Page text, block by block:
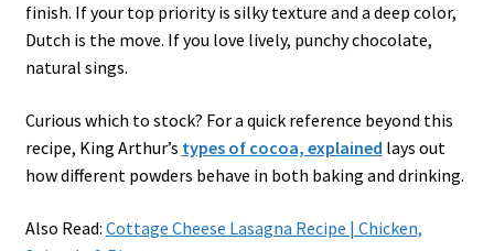
finish. If your top priority is silky texture and a deep color,
Dutch is the move. If you love lively, punchy chocolate,
natural sings.
Curious which to stock? For a quick reference beyond this
recipe, King Arthur’s types of cocoa, explained lays out
how different powders behave in both baking and drinking.
Also Read: Cottage Cheese Lasagna Recipe | Chicken,